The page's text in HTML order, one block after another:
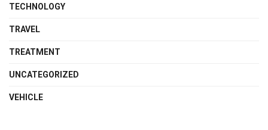
TECHNOLOGY
TRAVEL
TREATMENT
UNCATEGORIZED
VEHICLE